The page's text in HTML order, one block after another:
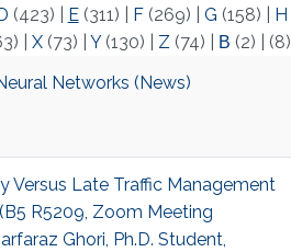
D (423) E(311) F(269) G (158) H
X(73) Y(130) Z (74) Β (2) (8)
Networks (News)
Versus Late Traffic Management
R5209, Zoom Meeting
Ghori, Ph.D. Student,